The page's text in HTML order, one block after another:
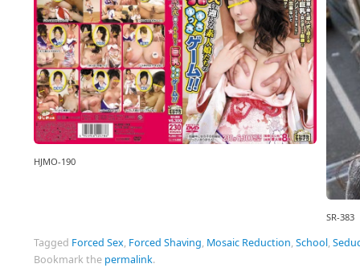
HJMO-190
SR-383
Tagged Forced Sex, Forced Shaving, Mosaic Reduction,School,
Bookmark the permalink.